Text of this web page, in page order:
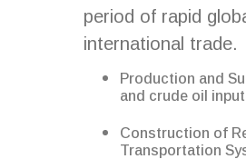
period of rapid
international trade.
Production and
and crude oil
Construction of
Transportation